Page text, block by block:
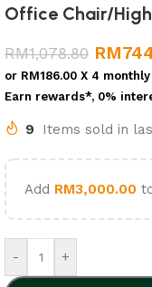
Office Chair/
RM1,078.80 RM
or RM186.00 X 4
Earn rewards*, 0%
9 Items sold in
Add RM3,000.00
- +